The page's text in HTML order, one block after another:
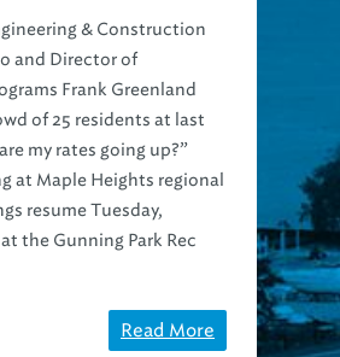
& Construction
and Director of
Frank Greenland
of 25 residents at last
my rates going up?”
at Maple Heights regional
resume Tuesday,
the Gunning Park Rec
Read More